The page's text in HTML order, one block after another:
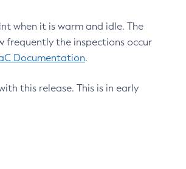
when it is warm and idle. The
frequently the inspections occur
Documentation.
this release. This is in early